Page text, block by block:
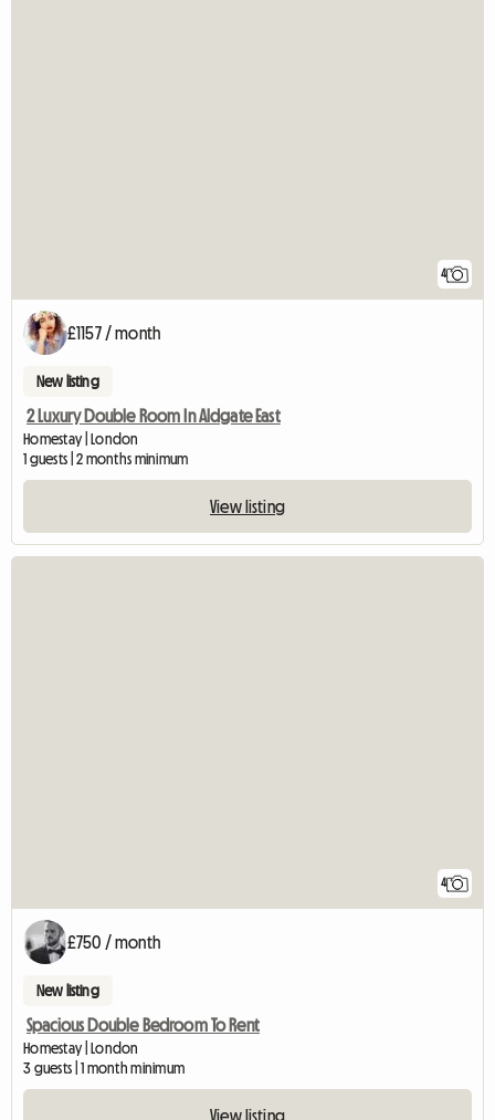
4
£1157 / month
New listing
2 Luxury Double Room In Aldgate East
Homestay | London
1 guests | 2 months minimum
View listing
4
£750 / month
New listing
Spacious Double Bedroom To Rent
Homestay | London
3 guests | 1 month minimum
View listing